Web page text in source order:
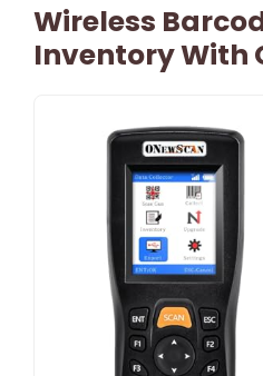
Wireless
Inventory With